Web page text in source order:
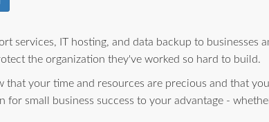
services, IT hosting, and data backup to
the organization they've worked so hard to build.
that your time and resources are precious and that
for small business success to your advantage -